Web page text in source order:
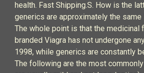
health. Fast Shipping.S. How is the
generics are approximately the
The whole point is that the medicinal
branded Viagra has not undergone
1998, while generics are constantly
The following are the most